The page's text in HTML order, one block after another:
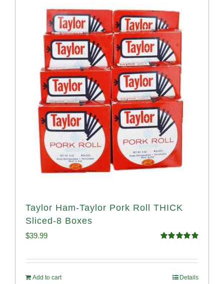
Taylor Ham-Taylor Pork Roll THICK
Sliced-8 Boxes
$39.99
Add to cart Details